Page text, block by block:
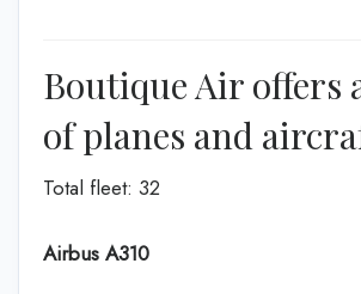
Boutique Air offers
of planes and
Total fleet: 32
Airbus A310